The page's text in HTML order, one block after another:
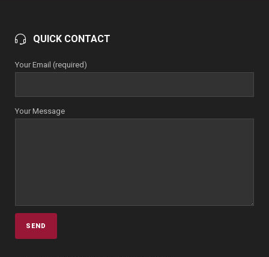
QUICK CONTACT
Your Email (required)
Your Message